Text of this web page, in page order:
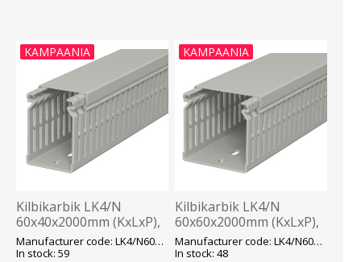
KAMPAANIA
Kilbikarbik LK4/N
60x40x2000mm (KxLxP),
hall, OBO
Manufacturer code: LK4/N60040
In stock: 59
KAMPAANIA
Kilbikarbik LK4/N
60x60x2000mm (KxLxP),
hall, OBO
Manufacturer code: LK4/N60060
In stock: 48